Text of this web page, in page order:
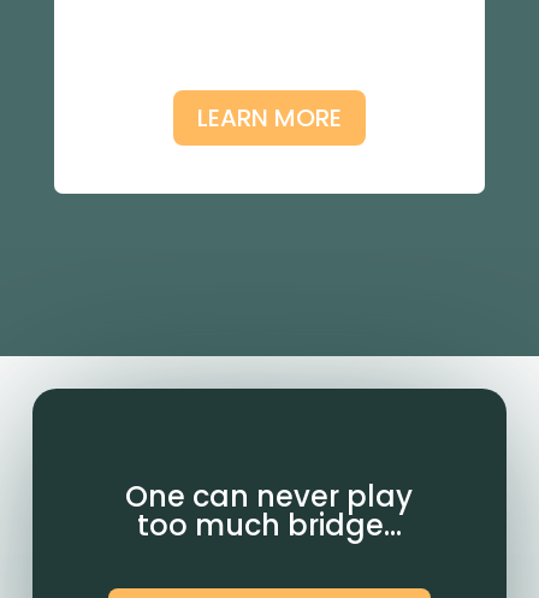
LEARN MORE
One can never play
too much bridge…